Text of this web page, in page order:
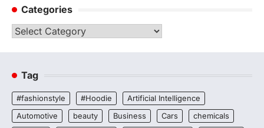
Categories
Categories
Tag
#fashionstyle #Hoodie
Artificial Intelligence
Automotive
beauty Business Cars
chemicals